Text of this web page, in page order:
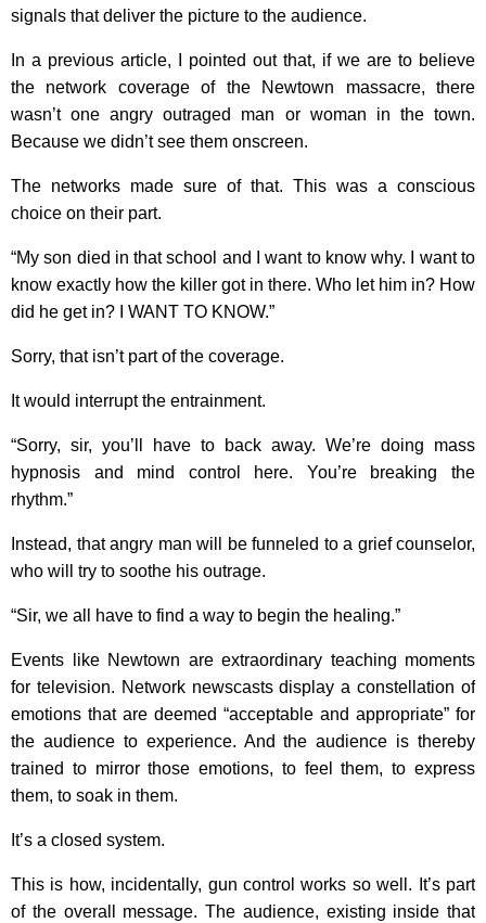
signals that deliver the picture to the audience.
In a previous article, I pointed out that, if we are to believe
the network coverage of the Newtown massacre, there
wasn’t one angry outraged man or woman in the town.
Because we didn’t see them onscreen.
The networks made sure of that. This was a conscious
choice on their part.
“My son died in that school and I want to know why. I want to
know exactly how the killer got in there. Who let him in? How
did he get in? I WANT TO KNOW.”
Sorry, that isn’t part of the coverage.
It would interrupt the entrainment.
“Sorry, sir, you’ll have to back away. We’re doing mass
hypnosis and mind control here. You’re breaking the
rhythm.”
Instead, that angry man will be funneled to a grief counselor,
who will try to soothe his outrage.
“Sir, we all have to find a way to begin the healing.”
Events like Newtown are extraordinary teaching moments
for television. Network newscasts display a constellation of
emotions that are deemed “acceptable and appropriate” for
the audience to experience. And the audience is thereby
trained to mirror those emotions, to feel them, to express
them, to soak in them.
It’s a closed system.
This is how, incidentally, gun control works so well. It’s part
of the overall message. The audience, existing inside that